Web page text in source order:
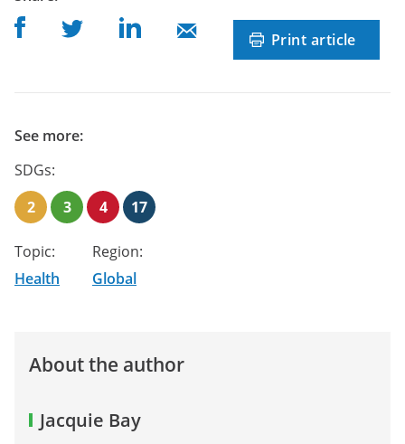
Share on Facebook
Share on TwitterShare on Linkedin
Share on Mail Print article
See more:
SDGs:
2
3 4 17
Topic:
Health
Region:
Global
About the author
Jacquie Bay